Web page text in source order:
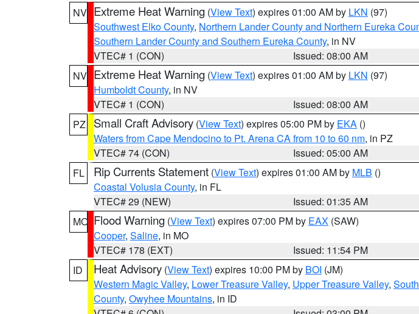
NV Extreme Heat Warning (View Text) expires 01:00 AM by LKN (97)
Southwest Elko County, Northern Lander County and Northern Eureka
Southern Lander County and Southern Eureka County, in NV
VTEC# 1 (CON)
Issued: 08:00 AM
NV Extreme Heat Warning (View Text) expires 01:00 AM by LKN (97)
Humboldt County, in NV
VTEC# 1 (CON)
Issued: 08:00 AM
PZ
Small Craft Advisory (View Text) expires 05:00 PM by EKA ()
Waters from Cape Mendocino to Pt. Arena CA from 10 to 60 nm, in PZ
VTEC# 74 (CON)
Issued: 05:00 AM
FL
Rip Currents Statement (View Text) expires 01:00 AM by MLB ()
Coastal Volusia County, in FL
VTEC# 29 (NEW)
Issued: 01:35 AM
MO Flood Warning (View Text) expires 07:00 PM by EAX (SAW)
Cooper, Saline, in MO
VTEC# 178 (EXT)
Issued: 11:54 PM
ID
Heat Advisory (View Text) expires 10:00 PM by BOI (JM)
Western Magic Valley, Lower Treasure Valley, Upper Treasure Valley,
County, Owyhee Mountains, in ID